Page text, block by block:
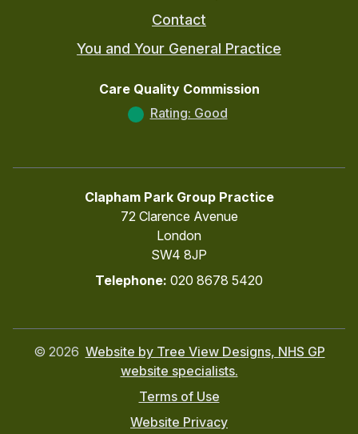
Contact
You and Your General Practice
Care Quality Commission
Rating: Good
Clapham Park Group Practice
72 Clarence Avenue
London
SW4 8JP
Telephone: 020 8678 5420
© 2026 Website by Tree View Designs, NHS GP
website specialists.
Terms of Use
Website Privacy